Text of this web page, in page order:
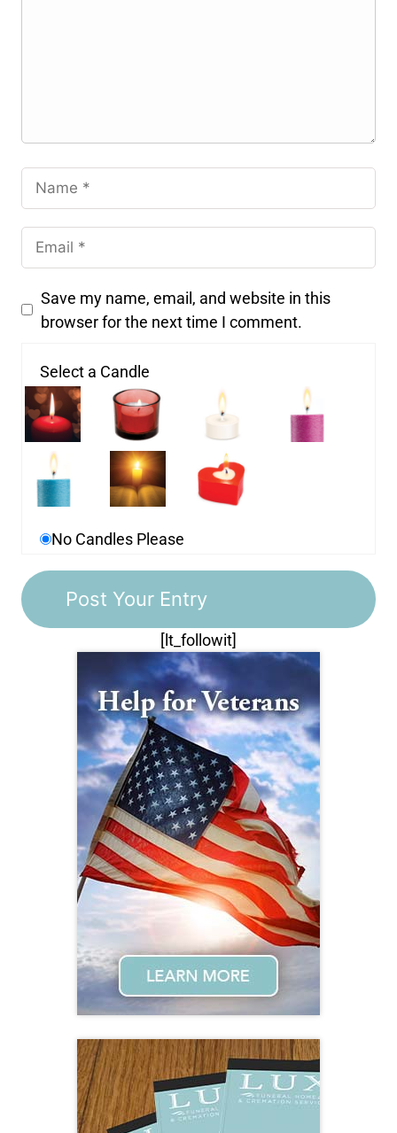
Save my name, email, and website in this
browser for the next time I comment.
Select a Candle
No Candles Please
[lt_followit]